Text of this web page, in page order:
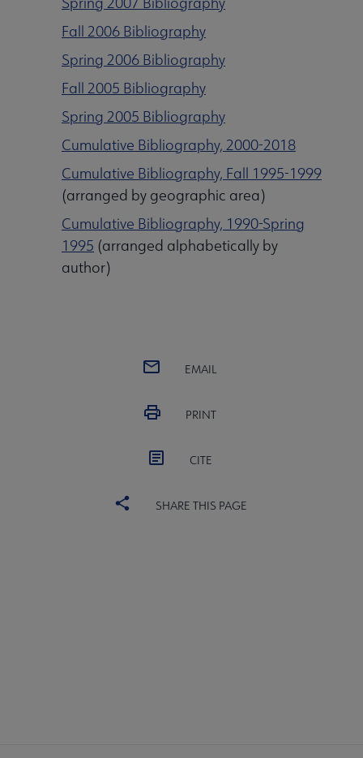
Fall 2006 Bibliography
Spring 2006 Bibliography
Fall 2005 Bibliography
Spring 2005 Bibliography
Cumulative Bibliography, 2000-2018
Cumulative Bibliography, Fall 1995-1999
(arranged by geographic area)
Cumulative Bibliography, 1990-Spring
1995 (arranged alphabetically by
author)
EMAIL
PRINT
CITE
SHARE THIS PAGE